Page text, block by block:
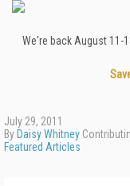
We're back August 11-
July 29, 2011
By Daisy Whitney
Featured Articles